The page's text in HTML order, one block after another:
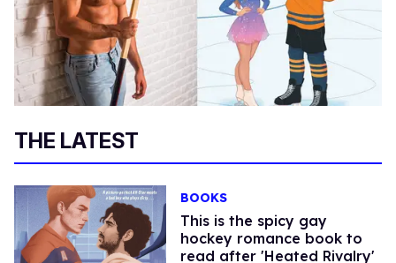
THE LATEST
BOOKS
This is the spicy gay
hockey romance book to
read after 'Heated Rivalry'